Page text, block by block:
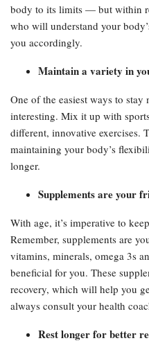
body to its limits — but within
who will understand your
you accordingly.
Maintain a variety in
One of the easiest ways to
interesting. Mix it up with
different, innovative exercises.
maintaining your body’s
longer.
Supplements are your
With age, it’s imperative to
Remember, supplements are
vitamins, minerals, omega 3s
beneficial for you. These
recovery, which will help you
always consult your health
Rest longer for better